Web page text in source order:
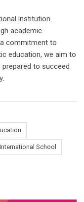
institution
academic
commitment to
education, we aim to
to succeed
School